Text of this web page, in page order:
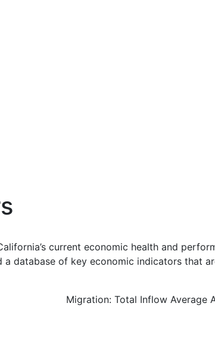
current economic health and
a database of key economic indicators that
Migration: Total Inflow Average